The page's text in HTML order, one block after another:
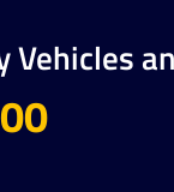
Vehicles